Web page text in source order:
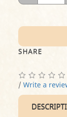
SHARE
/Write a